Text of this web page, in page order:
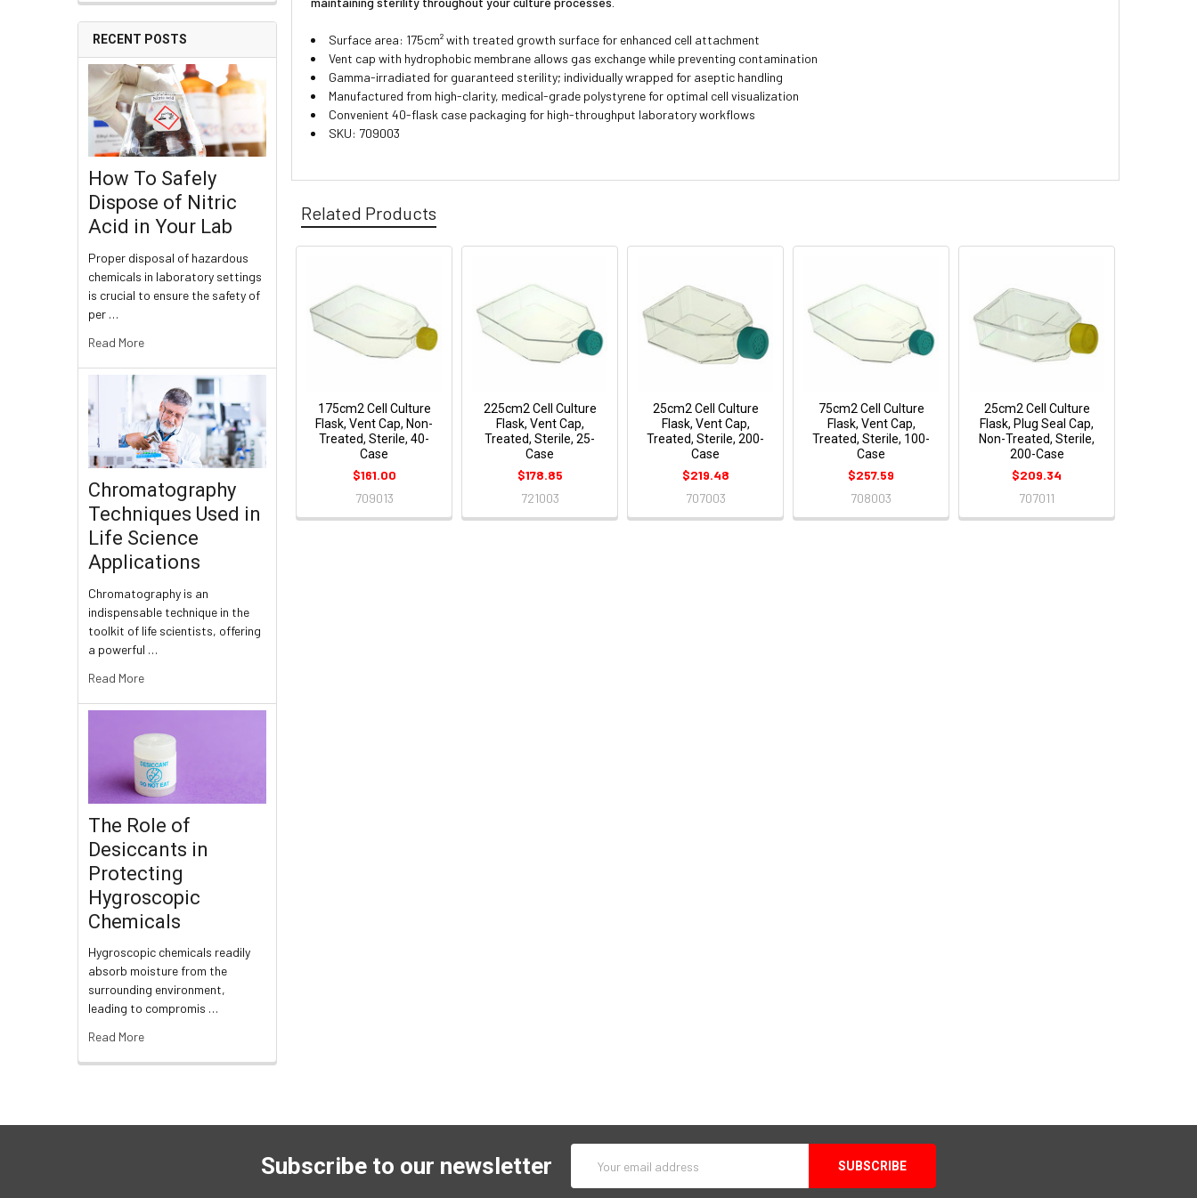
RECENT POSTS
How To Safely
Dispose of Nitric
Acid in Your Lab
Proper disposal of hazardous
chemicals in laboratory settings
is crucial to ensure the safety of
per …
Read More
Chromatography
Techniques Used in
Life Science
Applications
Chromatography is an
indispensable technique in the
toolkit of life scientists, offering
a powerful …
Read More
The Role of
Desiccants in
Protecting
Hygroscopic
Chemicals
Hygroscopic chemicals readily
absorb moisture from the
surrounding environment,
leading to compromis …
Read More
Surface area: 175cm² with treated growth surface for enhanced cell attachment
Vent cap with hydrophobic membrane allows gas exchange while preventing contamination
Gamma-irradiated for guaranteed sterility; individually wrapped for aseptic handling
Manufactured from high-clarity, medical-grade polystyrene for optimal cell visualization
Convenient 40-flask case packaging for high-throughput laboratory workflows
SKU: 709003
Related Products
175cm2 Cell Culture
Flask, Vent Cap, Non-
Treated, Sterile, 40-
Case
$161.00
709013
225cm2 Cell Culture
Flask, Vent Cap,
Treated, Sterile, 25-
Case
$178.85
721003
25cm2 Cell Culture
Flask, Vent Cap,
Treated, Sterile, 200-
Case
$219.48
707003
75cm2 Cell Culture
Flask, Vent Cap,
Treated, Sterile, 100-
Case
$257.59
708003
25cm2 Cell Culture
Flask, Plug Seal Cap,
Non-Treated, Sterile,
200-Case
$209.34
707011
Subscribe to our newsletter
Address